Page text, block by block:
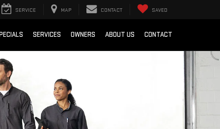
SERVICE MAP CONTACT SAVED
SERVICES OWNERS ABOUT US CONTACT